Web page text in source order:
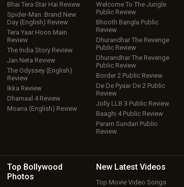
Bhai Tera Star Hai Review
Spider-Man: Brand New
Day (English) Review
Tera Yaar Hoon Main
Review
The India Story Review
Jan Neta Review
The Odyssey (English)
Review
Ikka Review
Dhamaal 4 Review
Moana (English) Review
Welcome To The Jungle
Public Review
Bhooth Bangla Public
Review
Dhurandhar The Revenge
Public Review
Dhurandhar The Revenge
Public Review
Border 2 Public Review
De De Pyaar De 2 Public
Review
Jolly LLB 3 Public Review
Baaghi 4 Public Review
Param Sundari Public
Review
Top Bollywood
Photos
New Latest Videos
Top Movie Video Songs